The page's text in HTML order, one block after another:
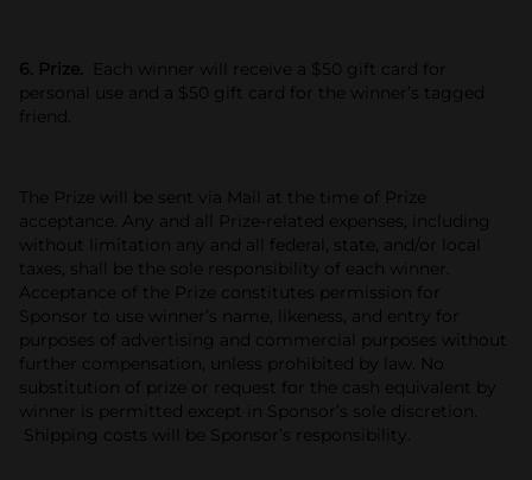
6. Prize.
Each winner will receive a $50 gift card for
personal use and a $50 gift card for the winner’s tagged
friend.
The Prize will be sent via Mail at the time of Prize
acceptance. Any and all Prize-related expenses, including
without limitation any and all federal, state, and/or local
taxes, shall be the sole responsibility of each winner.
Acceptance of the Prize constitutes permission for
Sponsor to use winner’s name, likeness, and entry for
purposes of advertising and commercial purposes without
further compensation, unless prohibited by law. No
substitution of prize or request for the cash equivalent by
winner is permitted except in Sponsor’s sole discretion.
Shipping costs will be Sponsor’s responsibility.